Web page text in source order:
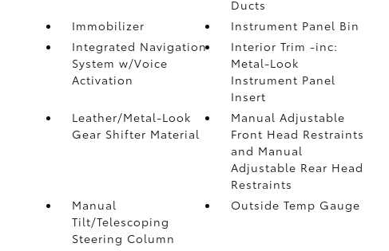
Ducts
Immobilizer
Instrument Panel Bin
Integrated Navigation
System w/Voice
Activation
Interior Trim -inc:
Metal-Look
Instrument Panel
Insert
Leather/Metal-Look
Gear Shifter Material
Manual Adjustable
Front Head Restraints
and Manual
Adjustable Rear Head
Restraints
Manual
Tilt/Telescoping
Steering Column
Outside Temp Gauge